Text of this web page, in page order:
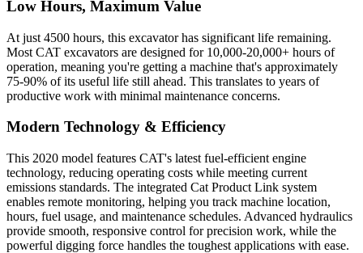
Low Hours, Maximum Value
At just 4500 hours, this excavator has significant life remaining.
Most CAT excavators are designed for 10,000-20,000+ hours of
operation, meaning you're getting a machine that's approximately
75-90% of its useful life still ahead. This translates to years of
productive work with minimal maintenance concerns.
Modern Technology & Efficiency
This 2020 model features CAT's latest fuel-efficient engine
technology, reducing operating costs while meeting current
emissions standards. The integrated Cat Product Link system
enables remote monitoring, helping you track machine location,
hours, fuel usage, and maintenance schedules. Advanced hydraulics
provide smooth, responsive control for precision work, while the
powerful digging force handles the toughest applications with ease.